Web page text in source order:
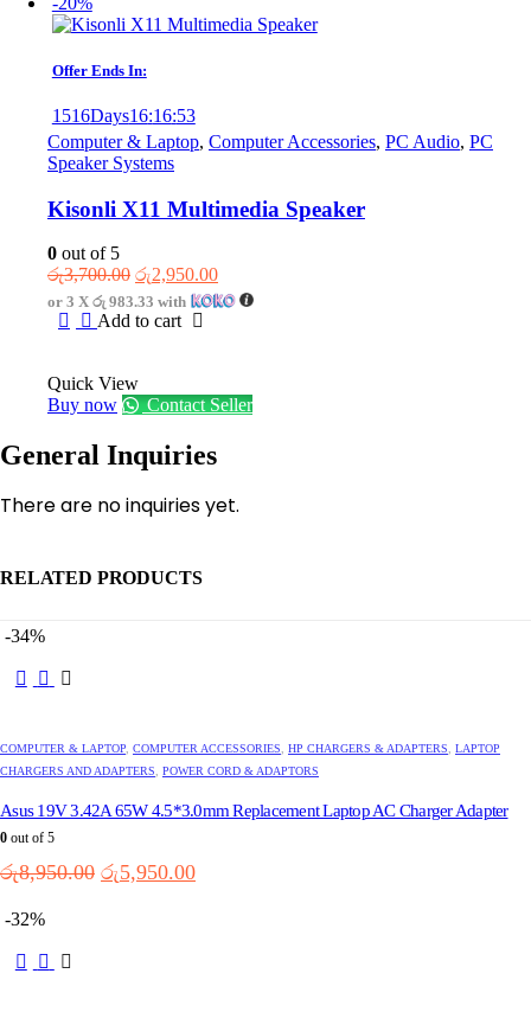
Offer Ends In:
1516Days16:16:53
Computer & Laptop, Computer Accessories, PC Audio, PC
Speaker Systems
Kisonli X11 Multimedia Speaker
0 out of 5
රු3,700.00 Original
price
was:
රු2,950.00Current
price
or 3 X රු 983.33 with
Add to cart
Quick View
Buy now
Contact Seller
General Inquiries
There are no inquiries yet.
RELATED PRODUCTS
-34%
multiple
variants.
The
options
chosen
COMPUTER & LAPTOP COMPUTER ACCESSORIES HP CHARGERS & ADAPTERS
LAPTOP
CHARGERS AND ADAPTERS
POWER CORD & ADAPTORS
Asus 19V 3.42A 65W 4.5*3.0mm Replacement Laptop AC Charger Adapter
0 out of 5
රු8,950.00 Original
රු5,950.00Current
-32%